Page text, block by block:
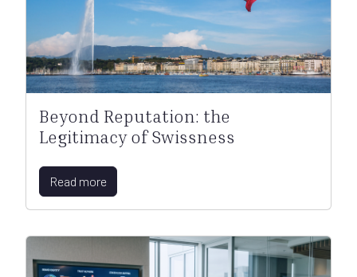
Beyond Reputation: the
Legitimacy of Swissness
Read more